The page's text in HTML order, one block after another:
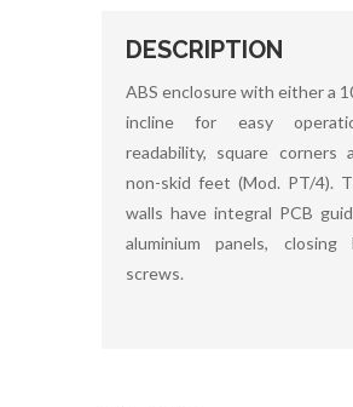
DESCRIPTION
ABS enclosure with either a
incline for easy
readability, square corners
non-skid feet (Mod. PT/4).
walls have integral PCB
aluminium panels,
screws.